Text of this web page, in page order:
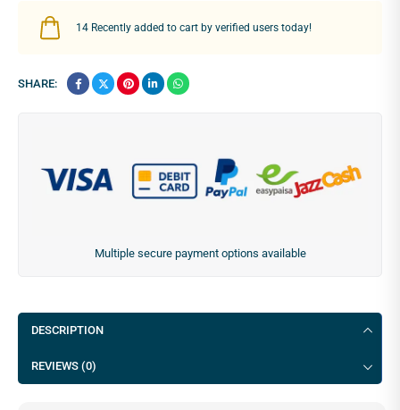
14 Recently added to cart by verified users today!
SHARE:
Multiple secure payment options available
DESCRIPTION
REVIEWS (0)